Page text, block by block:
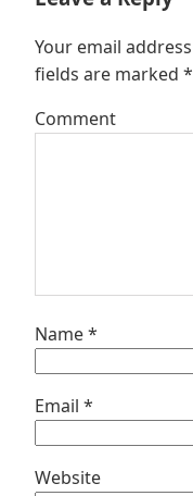
Your email
fields are marked *
Comment
Name*
Email *
Website